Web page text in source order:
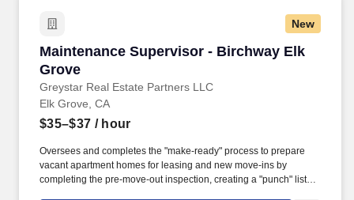
New
Maintenance Supervisor - Birchway Elk
Grove
Greystar Real Estate Partners LLC
Maintenance Supervisor - Birchway Elk Grove
Elk Grove, CA
$35–$37 / hour
Oversees and completes the "make-ready" process to prepare
vacant apartment homes for leasing and new move-ins by
completing the pre-move-out inspection, creating a "punch" list of